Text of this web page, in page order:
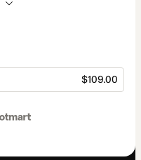
$109.00